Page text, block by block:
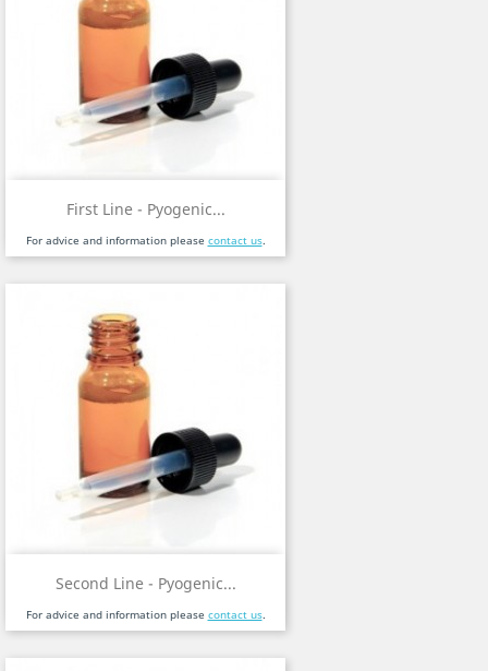
First Line - Pyogenic...
For advice and information please contact us.
Second Line - Pyogenic...
For advice and information please contact us.